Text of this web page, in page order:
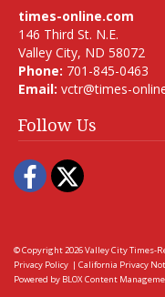
times-online.com
146 Third St. N.E.
Valley City, ND 58072
Phone: 701-845-0463
Email: vctr@times-
Follow Us
Facebook
Twitter
© Copyright 2026Valley City Times-
Privacy Policy | California Privacy
Powered by BLOX Content